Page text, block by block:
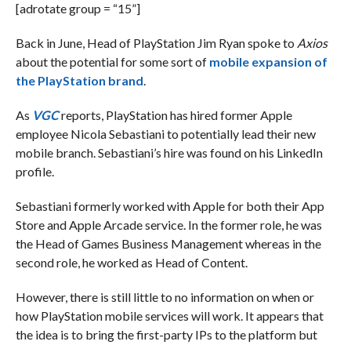
[adrotate group = “15”]
Back in June, Head of PlayStation Jim Ryan spoke to Axios
about the potential for some sort of mobile expansion of
the PlayStation brand.
As VGCreports, PlayStation has hired former Apple
employee Nicola Sebastiani to potentially lead their new
mobile branch. Sebastiani’s hire was found on his LinkedIn
profile.
Sebastiani formerly worked with Apple for both their App
Store and Apple Arcade service. In the former role, he was
the Head of Games Business Management whereas in the
second role, he worked as Head of Content.
However, there is still little to no information on when or
how PlayStation mobile services will work. It appears that
the idea is to bring the first-party IPs to the platform but